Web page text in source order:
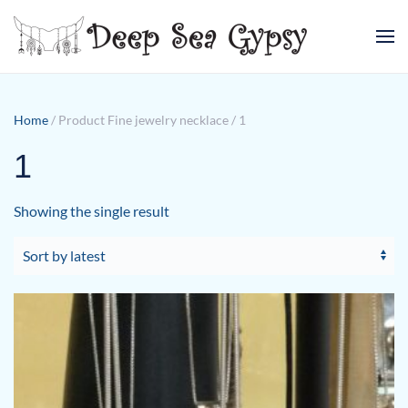
Skip to main content
Home / Product Fine jewelry necklace / 1
1
Showing the single result